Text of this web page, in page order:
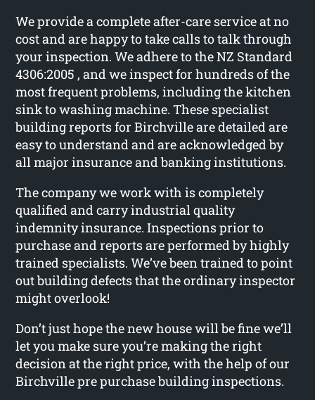
We provide a complete after-care service at no
cost and are happy to take calls to talk through
your inspection. We adhere to the NZ Standard
4306:2005 , and we inspect for hundreds of the
most frequent problems, including the kitchen
sink to washing machine. These specialist
building reports for Birchville are detailed are
easy to understand and are acknowledged by
all major insurance and banking institutions.
The company we work with is completely
qualified and carry industrial quality
indemnity insurance. Inspections prior to
purchase and reports are performed by highly
trained specialists. We’ve been trained to point
out building defects that the ordinary inspector
might overlook!
Don’t just hope the new house will be fine we’ll
let you make sure you’re making the right
decision at the right price, with the help of our
Birchville pre purchase building inspections.